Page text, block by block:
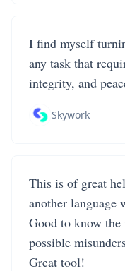
I find myself
any task that
integrity, and
Skywork
This is of great
another language
Good to know the
possible
Great tool!